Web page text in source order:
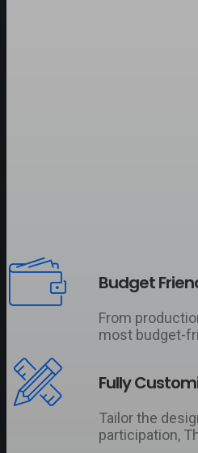
Budget
From
most budget-
Fully
Tailor the
participation,